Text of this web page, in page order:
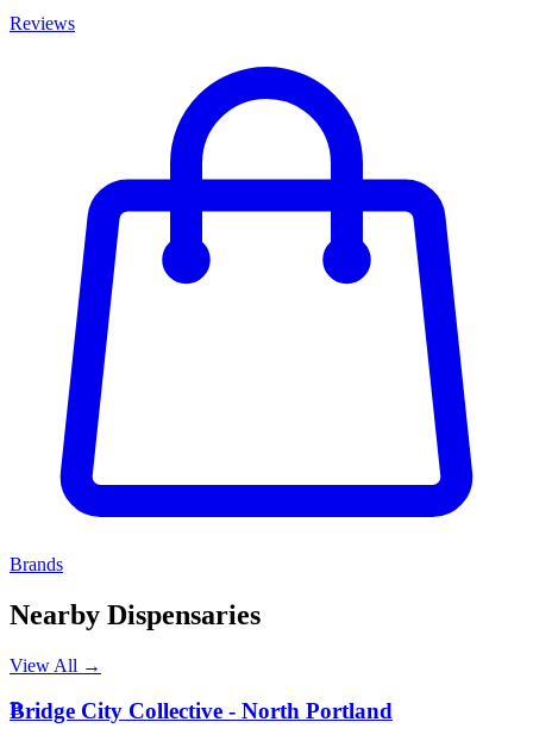
Reviews
Brands
Nearby Dispensaries
View All →
B
Bridge City Collective - North Portland